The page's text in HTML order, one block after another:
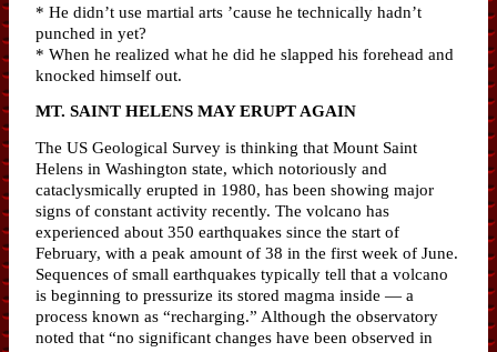
* He didn’t use martial arts ’cause he technically hadn’t
punched in yet?
* When he realized what he did he slapped his forehead and
knocked himself out.
MT. SAINT HELENS MAY ERUPT AGAIN
The US Geological Survey is thinking that Mount Saint
Helens in Washington state, which notoriously and
cataclysmically erupted in 1980, has been showing major
signs of constant activity recently. The volcano has
experienced about 350 earthquakes since the start of
February, with a peak amount of 38 in the first week of June.
Sequences of small earthquakes typically tell that a volcano
is beginning to pressurize its stored magma inside — a
process known as “recharging.” Although the observatory
noted that “no significant changes have been observed in